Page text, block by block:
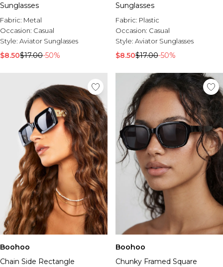
Sunglasses
Fabric: Metal
Occasion: Casual
Style: Aviator Sunglasses
$8.50$17.00-50%
Sunglasses
Fabric: Plastic
Occasion: Casual
Style: Aviator Sunglasses
$8.50$17.00-50%
Boohoo
Chain Side Rectangle
Boohoo
Chunky Framed Square